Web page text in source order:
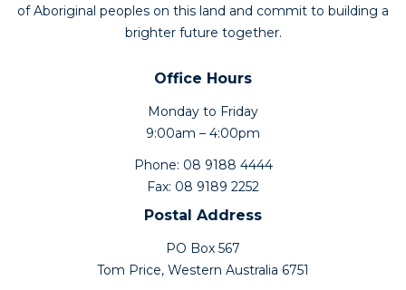
of Aboriginal peoples on this land and commit to building a
brighter future together.
Office Hours
Monday to Friday
9:00am – 4:00pm
Phone: 08 9188 4444
Fax: 08 9189 2252
Postal Address
PO Box 567
Tom Price, Western Australia 6751